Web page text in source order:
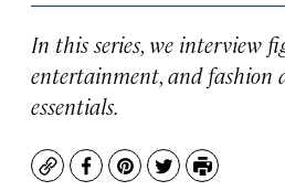
In this series, we interview
entertainment, and fashion
essentials.
CopyFacebook
Pinterest
TwitterPrint